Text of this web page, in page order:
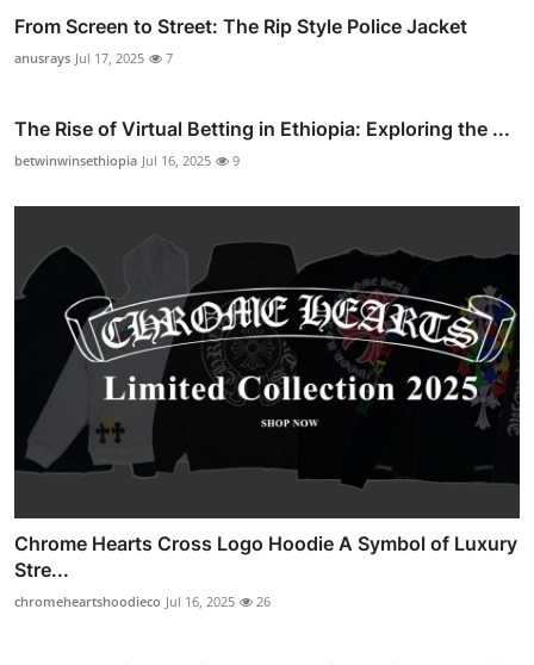
From Screen to Street: The Rip Style Police Jacket
anusrays Jul 17, 2025 7
The Rise of Virtual Betting in Ethiopia: Exploring the ...
betwinwinsethiopia Jul 16, 2025 9
Chrome Hearts Cross Logo Hoodie A Symbol of Luxury
Stre...
chromeheartshoodieco Jul 16, 2025 26